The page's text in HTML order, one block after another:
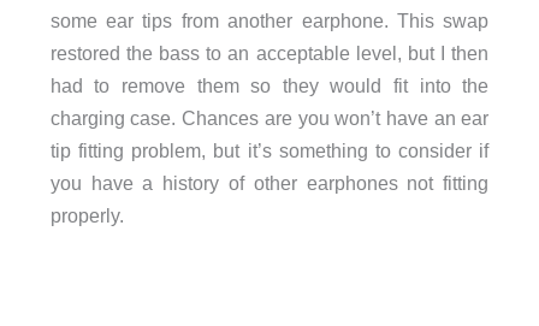
some ear tips from another earphone. This swap
restored the bass to an acceptable level, but I then
had to remove them so they would fit into the
charging case. Chances are you won’t have an ear
tip fitting problem, but it’s something to consider if
you have a history of other earphones not fitting
properly.